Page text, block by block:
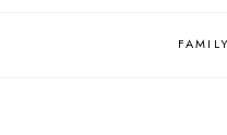
FAMILY